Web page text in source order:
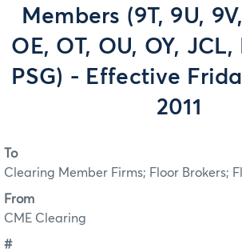
Members (9T, 9U,
OE, OT, OU, OY, JCL,
PSG) - Effective
2011
To
Clearing Member Firms; Floor Brokers;
From
CME Clearing
#